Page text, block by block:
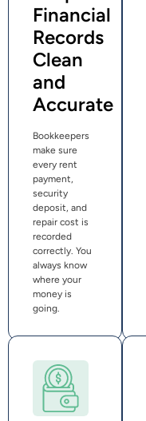
Financial
Records
Clean
and
Accurate
Bookkeepers
make sure
every rent
payment,
security
deposit, and
repair cost is
recorded
correctly. You
always know
where your
money is
going.